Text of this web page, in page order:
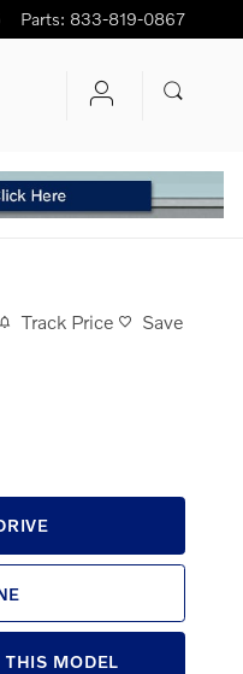
Parts: 833-819-0867
Track Price Save
THIS MODEL